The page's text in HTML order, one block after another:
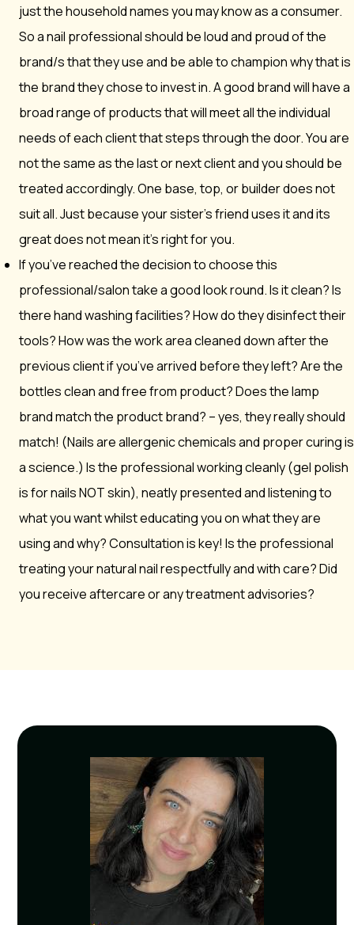
just the household names you may know as a consumer.
So a nail professional should be loud and proud of the
brand/s that they use and be able to champion why that is
the brand they chose to invest in. A good brand will have a
broad range of products that will meet all the individual
needs of each client that steps through the door. You are
not the same as the last or next client and you should be
treated accordingly. One base, top, or builder does not
suit all. Just because your sister’s friend uses it and its
great does not mean it’s right for you.
If you’ve reached the decision to choose this
professional/salon take a good look round. Is it clean? Is
there hand washing facilities? How do they disinfect their
tools? How was the work area cleaned down after the
previous client if you’ve arrived before they left? Are the
bottles clean and free from product? Does the lamp
brand match the product brand? – yes, they really should
match! (Nails are allergenic chemicals and proper curing is
a science.) Is the professional working cleanly (gel polish
is for nails NOT skin), neatly presented and listening to
what you want whilst educating you on what they are
using and why? Consultation is key! Is the professional
treating your natural nail respectfully and with care? Did
you receive aftercare or any treatment advisories?